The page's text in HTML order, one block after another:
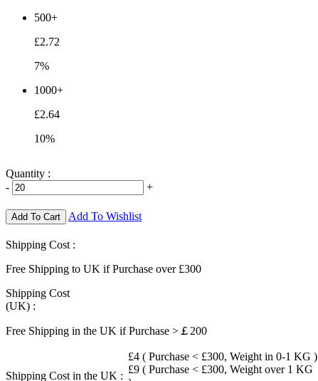
500+
£2.72
7%
1000+
£2.64
10%
Quantity :
-
+
Add To Cart Add To Wishlist
Shipping Cost :
Free Shipping to UK if Purchase over £300
Shipping Cost
(UK) :
Free Shipping in the UK if Purchase >￡200
Shipping Cost in the UK :
£4 ( Purchase < £300, Weight in 0-1 KG )
£9 ( Purchase < £300, Weight over 1 KG